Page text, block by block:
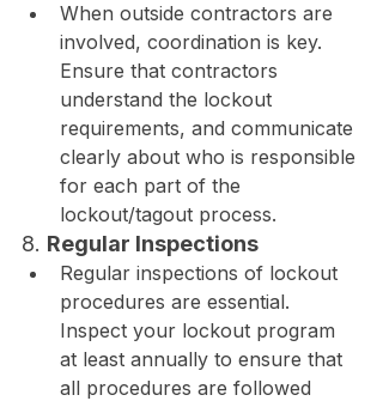
When outside contractors are
involved, coordination is key.
Ensure that contractors
understand the lockout
requirements, and communicate
clearly about who is responsible
for each part of the
lockout/tagout process.
8. Regular Inspections
Regular inspections of lockout
procedures are essential.
Inspect your lockout program
at least annually to ensure that
all procedures are followed